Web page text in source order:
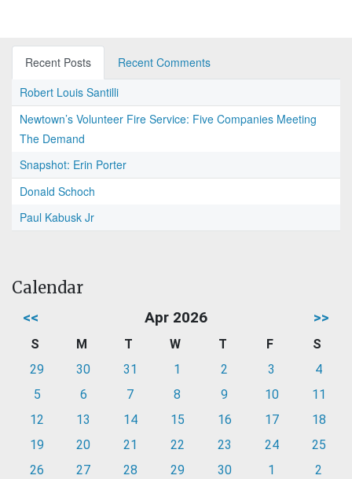
Recent Posts
Recent Comments
Robert Louis Santilli
Newtown’s Volunteer Fire Service: Five Companies Meeting
The Demand
Snapshot: Erin Porter
Donald Schoch
Paul Kabusk Jr
Calendar
<< Apr 2026 >>
S M T W T F
S
29
30 31 1 2 3
4
5
6 7 8 9 10
11
12
13 14 15 16 17
18
19
20 21 22 23 24
25
26
27 28 29 30 1 2